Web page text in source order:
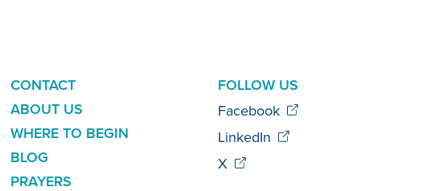
ADDITIONAL
LINKS
CONTACT
ABOUT US
WHERE TO BEGIN
BLOG
PRAYERS
FOLLOW US
Facebook
LinkedIn
X